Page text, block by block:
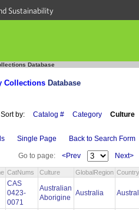
Sustainability
Database
Collections Database
Sort by: Catalog # Category Culture
Single Page Back to Search Form
Go to page: <Prev Next>
CatNums Culture GlobalRegion Country
CAS
0423-
0071
Australian
Aborigine
Australia